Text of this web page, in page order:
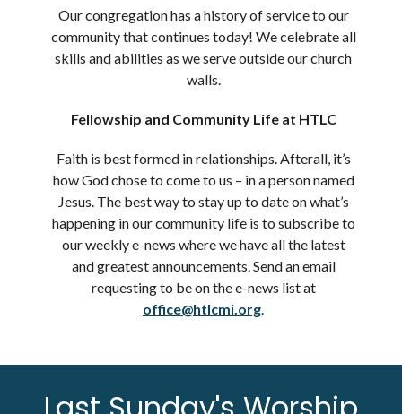
Our congregation has a history of service to our
community that continues today! We celebrate all
skills and abilities as we serve outside our church
walls.
Fellowship and Community Life at HTLC
Faith is best formed in relationships. Afterall, it’s
how God chose to come to us – in a person named
Jesus. The best way to stay up to date on what’s
happening in our community life is to subscribe to
our weekly e-news where we have all the latest
and greatest announcements. Send an email
requesting to be on the e-news list at
office@htlcmi.org.